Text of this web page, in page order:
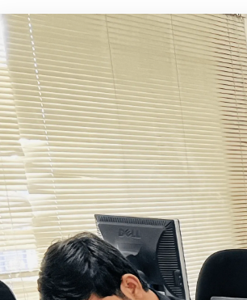
The Student Affairs Office at
comprehensive support services and
resources, and programs that
community where every student can
Join a
making a